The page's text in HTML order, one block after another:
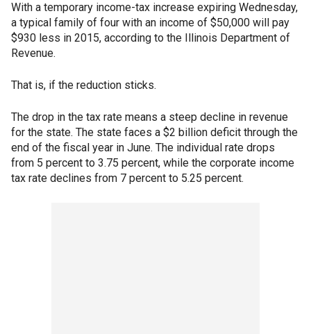
With a temporary income-tax increase expiring Wednesday,
a typical family of four with an income of $50,000 will pay
$930 less in 2015, according to the Illinois Department of
Revenue.
That is, if the reduction sticks.
The drop in the tax rate means a steep decline in revenue
for the state. The state faces a $2 billion deficit through the
end of the fiscal year in June. The individual rate drops
from 5 percent to 3.75 percent, while the corporate income
tax rate declines from 7 percent to 5.25 percent.